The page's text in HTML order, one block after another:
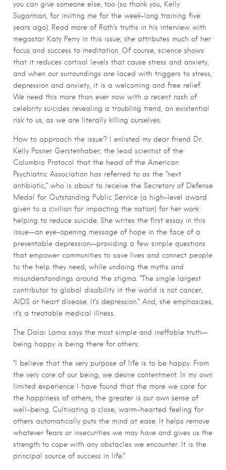
you can give someone else, too (so thank you, Kelly
Sugarman, for inviting me for the week-long training five
years ago). Read more of Roth’s truths in his interview with
megastar Katy Perry in this issue; she attributes much of her
focus and success to meditation. Of course, science shows
that it reduces cortisol levels that cause stress and anxiety,
and when our surroundings are laced with triggers to stress,
depression and anxiety, it is a welcoming and free relief.
We need this more than ever now with a recent rash of
celebrity suicides revealing a troubling trend, an existential
risk to us, as we are literally killing ourselves.
How to approach the issue? I enlisted my dear friend Dr.
Kelly Posner Gerstenhaber, the lead scientist of the
Columbia Protocol that the head of the American
Psychiatric Association has referred to as the “next
antibiotic,” who is about to receive the Secretary of Defense
Medal for Outstanding Public Service (a high-level award
given to a civilian for impacting the nation) for her work
helping to reduce suicide. She writes the first essay in this
issue—an eye-opening message of hope in the face of a
preventable depression—providing a few simple questions
that empower communities to save lives and connect people
to the help they need, while undoing the myths and
misunderstandings around the stigma. “The single largest
contributor to global disability in the world is not cancer,
AIDS or heart disease. It’s depression.” And, she emphasizes,
it’s a treatable medical illness.
The Dalai Lama says the most simple and ineffable truth—
being happy is being there for others:
“I believe that the very purpose of life is to be happy. From
the very core of our being, we desire contentment. In my own
limited experience I have found that the more we care for
the happiness of others, the greater is our own sense of
well-being. Cultivating a close, warm-hearted feeling for
others automatically puts the mind at ease. It helps remove
whatever fears or insecurities we may have and gives us the
strength to cope with any obstacles we encounter. It is the
principal source of success in life.”